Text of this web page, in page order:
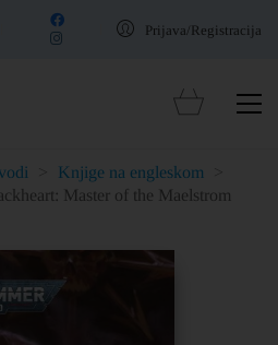
Prijava/Registracija
Knjige na engleskom
Master of the Maelstrom